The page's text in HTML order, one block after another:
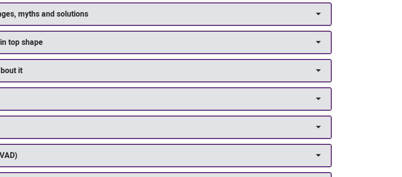
myths and solutions
top shape
it